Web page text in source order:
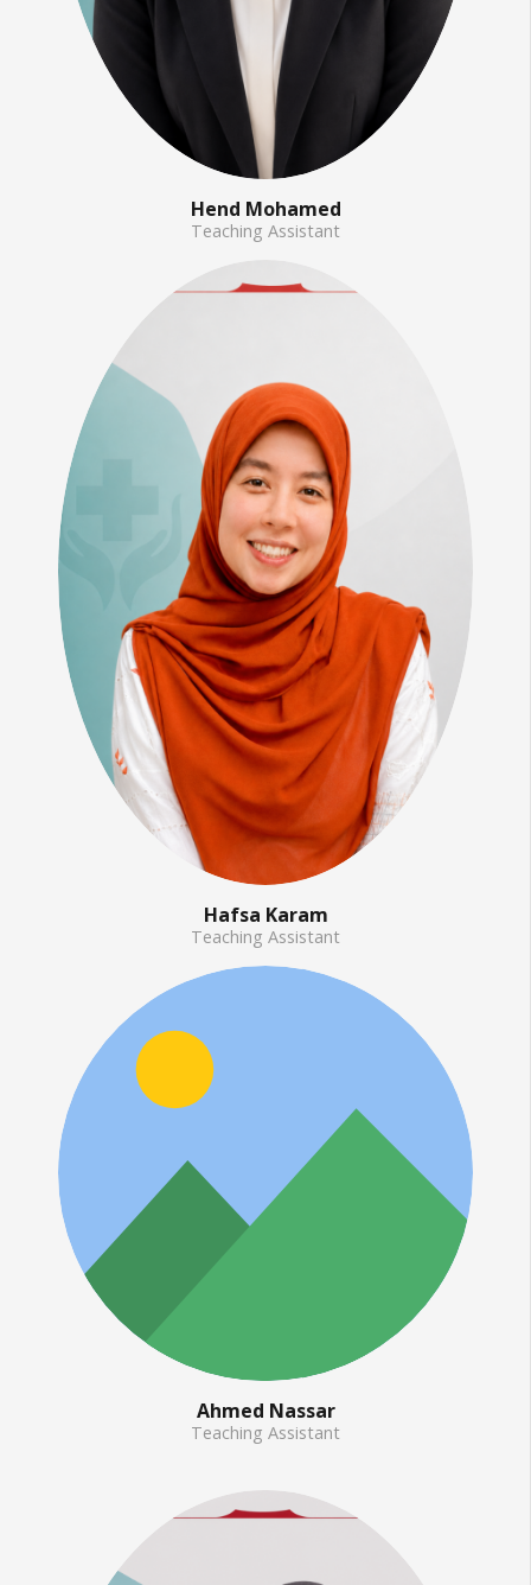
Hend Mohamed
Teaching Assistant
Hafsa Karam
Teaching Assistant
Ahmed Nassar
Teaching Assistant